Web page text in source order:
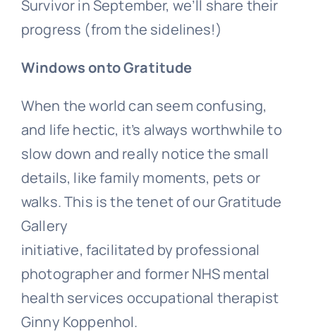
Survivor in September, we’ll share their
progress (from the sidelines!)
Windows onto Gratitude
When the world can seem confusing,
and life hectic, it’s always worthwhile to
slow down and really notice the small
details, like family moments, pets or
walks. This is the tenet of our Gratitude
Gallery
initiative, facilitated by professional
photographer and former NHS mental
health services occupational therapist
Ginny Koppenhol.